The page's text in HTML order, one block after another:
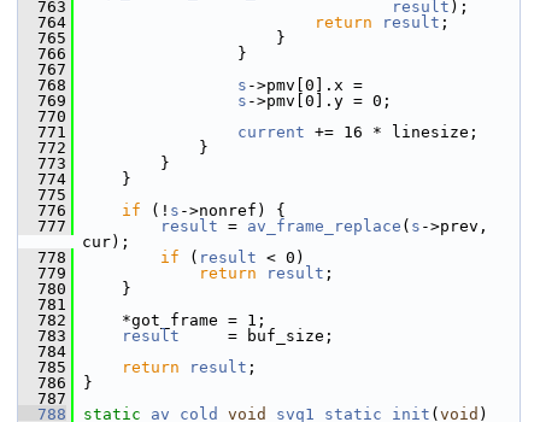
  763
result );
  764
return result ;
  765
}
  766
}
  767
  768
s ->pmv[0].x =
  769
s ->pmv[0].y = 0;
  770
  771
current += 16 * linesize;
  772
}
  773
}
  774
}
  775
  776
if (! s ->nonref) {
  777
result = av_frame_replace ( s ->prev,
cur);
  778
if ( result < 0)
  779
return result ;
  780
}
  781
  782
*got_frame = 1;
  783
result
     = buf_size;
  784
  785
return result ;
  786
}
  787
  788
static av_cold void svq1_static_init ( void )